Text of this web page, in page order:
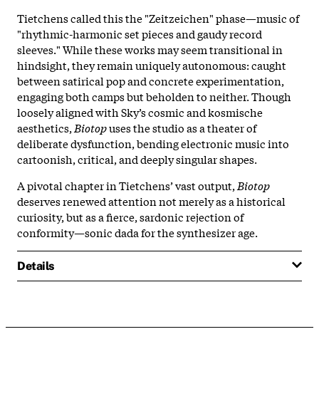
Tietchens called this the "Zeitzeichen" phase—music of
"rhythmic-harmonic set pieces and gaudy record
sleeves." While these works may seem transitional in
hindsight, they remain uniquely autonomous: caught
between satirical pop and concrete experimentation,
engaging both camps but beholden to neither. Though
loosely aligned with Sky’s cosmic and kosmische
aesthetics, Biotopuses the studio as a theater of
deliberate dysfunction, bending electronic music into
cartoonish, critical, and deeply singular shapes.
A pivotal chapter in Tietchens’ vast output, Biotop
deserves renewed attention not merely as a historical
curiosity, but as a fierce, sardonic rejection of
conformity—sonic dada for the synthesizer age.
Details